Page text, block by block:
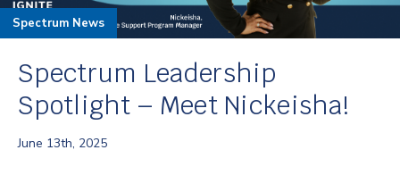
Spectrum News
Spectrum Leadership
Spotlight – Meet Nickeisha!
June 13th, 2025